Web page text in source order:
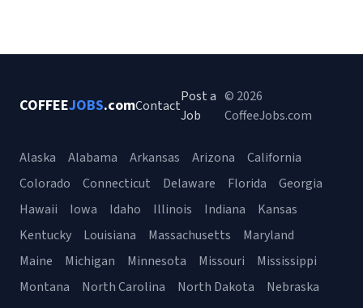
COFFEEJOBS.comContact
Post a
Job
© 2026
CoffeeJobs.com
Alaska Alabama Arkansas Arizona
California
Colorado
Connecticut Delaware Florida
Georgia
Hawaii
Iowa Idaho Illinois Indiana
Kansas
Kentucky
Louisiana Massachusetts
Maryland
Maine
Michigan Minnesota Missouri
Mississippi
Montana
North Carolina North Dakota
Nebraska